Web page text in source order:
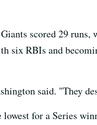
scored 29 runs,
six RBIs and
said. "They
for a Series